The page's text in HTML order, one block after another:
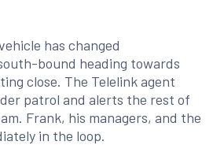
has changed
bound heading towards
close. The Telelink agent
patrol and alerts the rest of
Frank, his managers, and the
in the loop.